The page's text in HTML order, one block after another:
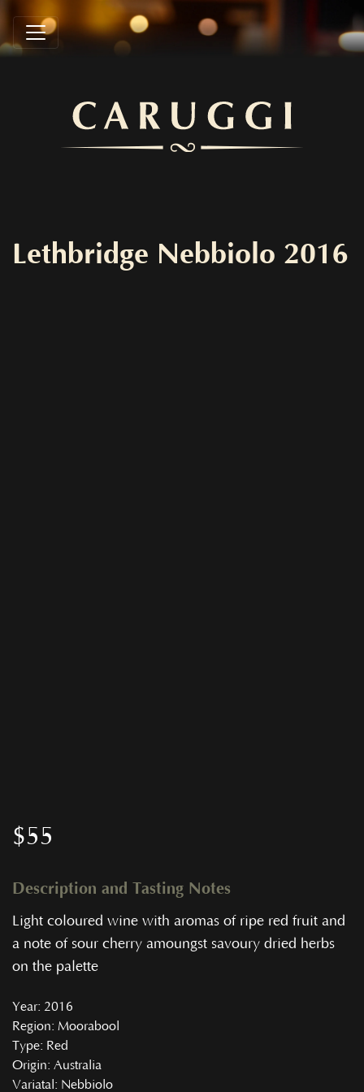
Lethbridge Nebbiolo 2016
$55
Description and Tasting Notes
Light coloured wine with aromas of ripe red fruit and
a note of sour cherry amoungst savoury dried herbs
on the palette
Year: 2016
Region: Moorabool
Type: Red
Origin: Australia
Variatal : Nebbiolo